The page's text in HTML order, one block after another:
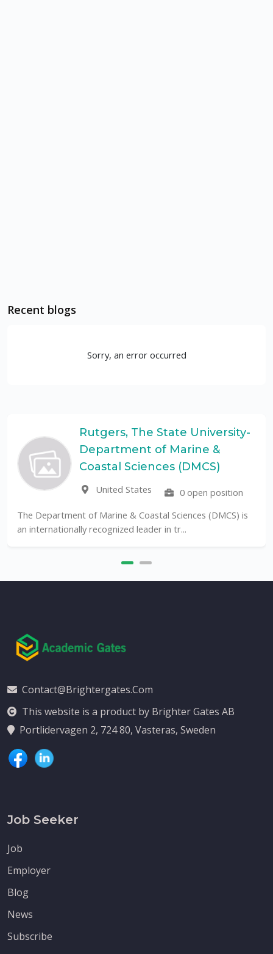
Recent blogs
Sorry, an error occurred
Rutgers, The State University-
Department of Marine &
Coastal Sciences (DMCS)
United States
0 open position
The Department of Marine & Coastal Sciences (DMCS) is
an internationally recognized leader in tr...
Contact@brightergates.com
This website is a product by Brighter Gates AB
Portlidervagen 2, 724 80, Vasteras, Sweden
Job Seeker
Job
Employer
Blog
News
Subscribe